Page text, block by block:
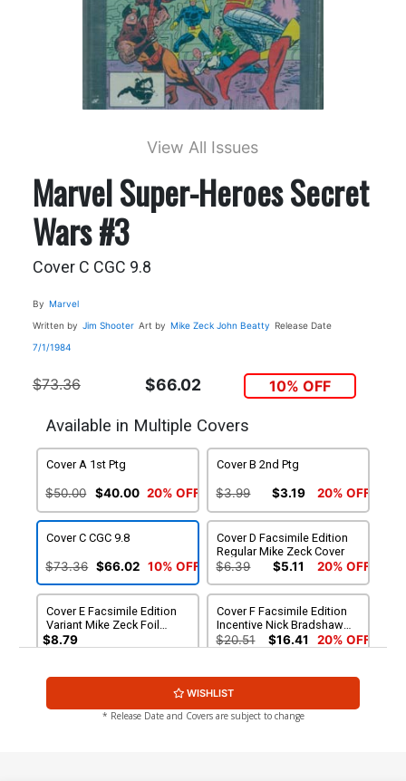
View All Issues
Marvel Super-Heroes Secret
Wars #3
Cover C CGC 9.8
By Marvel
Written by Jim Shooter Art by Mike Zeck John Beatty Release Date
7/1/1984
$73.36 $66.02 10% OFF
Available in Multiple Covers
Cover A 1st Ptg
$50.00 $40.00 20% OFF
Cover B 2nd Ptg
$3.99 $3.19 20% OFF
Cover C CGC 9.8
$73.36 $66.02 10% OFF
Cover D Facsimile Edition
Regular Mike Zeck Cover
$6.39 $5.11 20% OFF
Cover E Facsimile Edition
Variant Mike Zeck Foil
Cover
$8.79
Cover F Facsimile Edition
Incentive Nick Bradshaw
Variant Cover
$20.51 $16.41 20% OFF
WISHLIST
* Release Date and Covers are subject to change